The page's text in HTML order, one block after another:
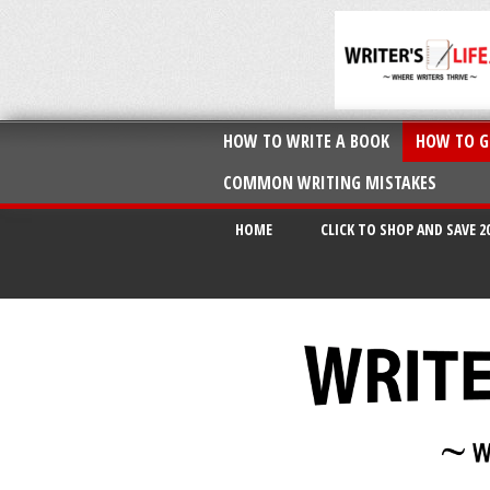
HOW TO WRITE A BOOK HOW TO
COMMON WRITING MISTAKES
HOME CLICK TO SHOP AND SAVE